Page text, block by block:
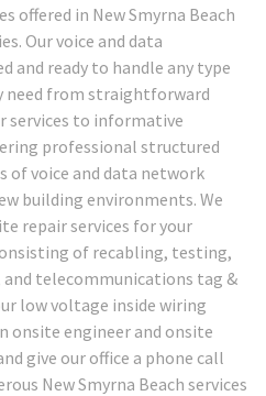
offered in New Smyrna Beach
Our voice and data
and ready to handle any type
need from straightforward
services to informative
professional structured
of voice and data network
building environments. We
repair services for your
of recabling, testing,
telecommunications tag &
low voltage inside wiring
onsite engineer and onsite
give our office a phone call
New Smyrna Beach services